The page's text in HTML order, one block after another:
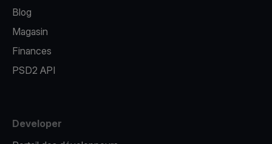
Blog
Magasin
Finances
PSD2 API
Developer